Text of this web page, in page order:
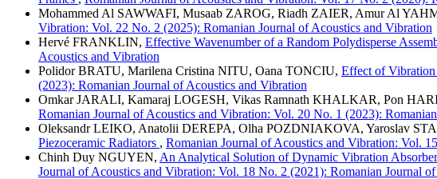
Mohammed Al SAWWAFI, Musaab ZAROG, Riadh ZAIER, Amur Al
Vibration: Vol. 22 No. 2 (2025): Romanian Journal of Acoustics and Vibration
Hervé FRANKLIN, Effective Wavenumber of a Random Polydisperse
Acoustics and Vibration
Polidor BRATU, Marilena Cristina NITU, Oana TONCIU, Effect of Vibration
(2023): Romanian Journal of Acoustics and Vibration
Omkar JARALI, Kamaraj LOGESH, Vikas Ramnath KHALKAR, Pon
Romanian Journal of Acoustics and Vibration: Vol. 20 No. 1 (2023):
Oleksandr LEIKO, Anatolii DEREPA, Olha POZDNIAKOVA, Yaroslav
Piezoceramic Radiators , Romanian Journal of Acoustics and Vibration: Vol.
Chinh Duy NGUYEN, An Analytical Solution of Dynamic Vibration
Journal of Acoustics and Vibration: Vol. 18 No. 2 (2021): Romanian Journal